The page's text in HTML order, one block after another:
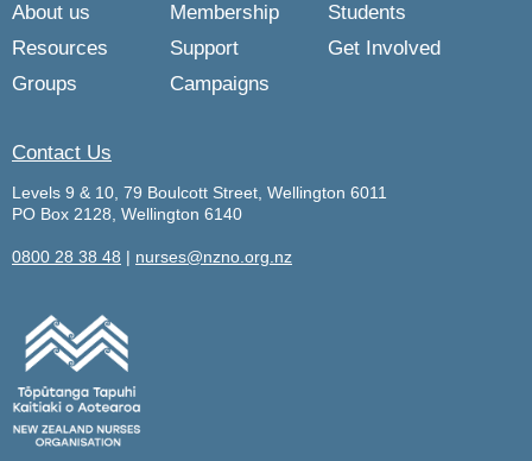
About us Membership
Students
Resources
Support
Get Involved
Groups
Campaigns
Contact Us
Levels 9 & 10, 79 Boulcott Street, Wellington 6011
PO Box 2128, Wellington 6140
0800 28 38 48 | nurses@nzno.org.nz